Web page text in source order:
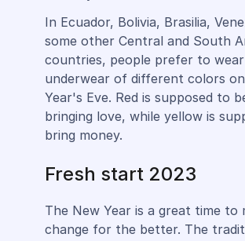
In Ecuador, Bolivia, Brasilia,
some other Central and South
countries, people prefer to wear
underwear of different colors
Year's Eve. Red is supposed to
bringing love, while yellow is
bring money.
Fresh start 2023
The New Year is a great time to
change for the better. The